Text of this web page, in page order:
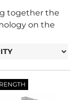
together the
on the